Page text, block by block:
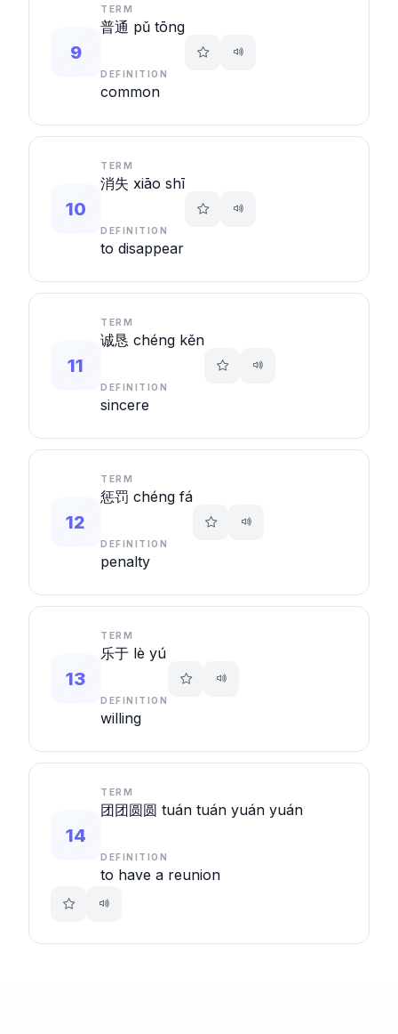
9
TERM
普通 pǔ tōng
DEFINITION
common
10
TERM
消失 xiāo shī
DEFINITION
to disappear
11
TERM
诚恳 chéng kěn
DEFINITION
sincere
12
TERM
惩罚 chéng fá
DEFINITION
penalty
13
TERM
乐于 lè yú
DEFINITION
willing
14
TERM
团团圆圆 tuán tuán yuán yuán
DEFINITION
to have a reunion